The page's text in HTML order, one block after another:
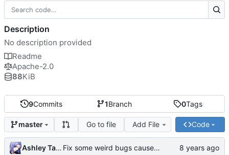
9Commits 1Branch 0Tags
master Go to file Add File Code
Ashley Taber Fix some weird bugs caused by the main loop running once every opcode
Description
No description provided
Readme
Apache-2.0
88KiB